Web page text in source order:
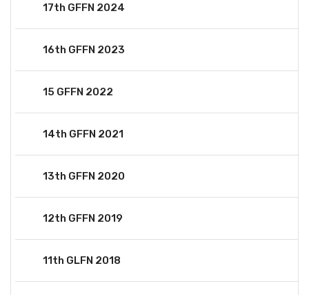
17th GFFN 2024
16th GFFN 2023
15 GFFN 2022
14th GFFN 2021
13th GFFN 2020
12th GFFN 2019
11th GLFN 2018